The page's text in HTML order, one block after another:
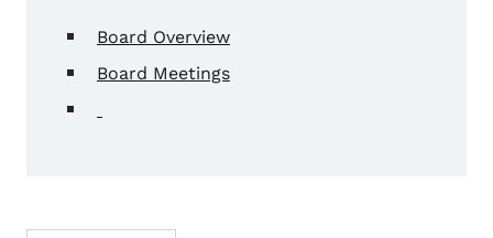
Board Overview
Board Meetings